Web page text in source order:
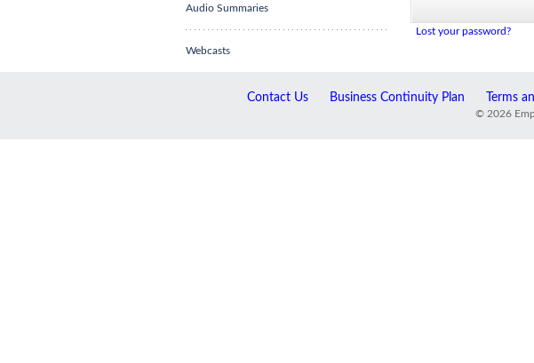
Audio Summaries
Webcasts
Lost your password?
Contact Us Business Continuity Plan Terms
© 2026